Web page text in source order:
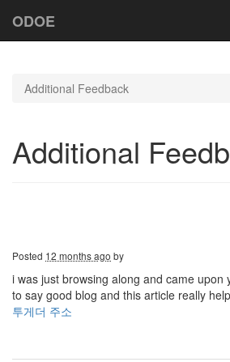
ODOE
Additional Feedback
Additional
Posted 12 months ago by
i was just browsing along and came upon
to say good blog and this article really
투게더 주소